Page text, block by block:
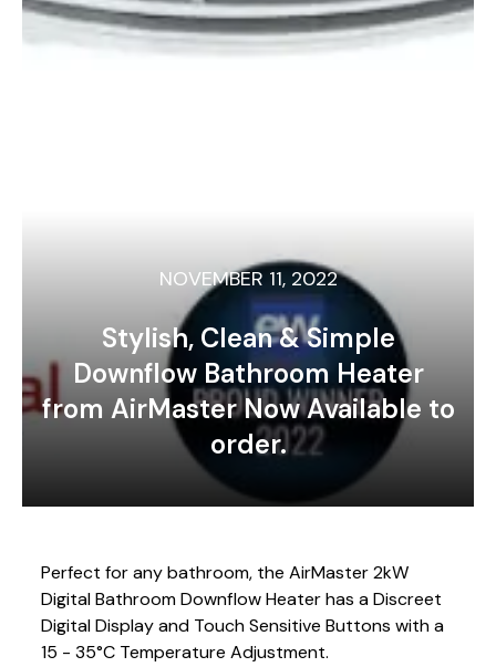
NOVEMBER 11, 2022
Stylish, Clean & Simple
Downflow Bathroom Heater
from AirMaster Now Available to
order.
Perfect for any bathroom, the AirMaster 2kW
Digital Bathroom Downflow Heater has a Discreet
Digital Display and Touch Sensitive Buttons with a
15 - 35°C Temperature Adjustment.